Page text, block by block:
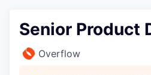
Senior Product
Overflow